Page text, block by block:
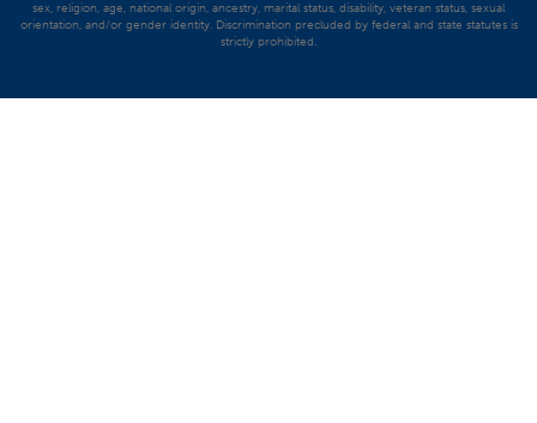
sex, religion, age, national origin, ancestry, marital status, disability, veteran status, sexual
orientation, and/or gender identity. Discrimination precluded by federal and state statutes is
strictly prohibited.